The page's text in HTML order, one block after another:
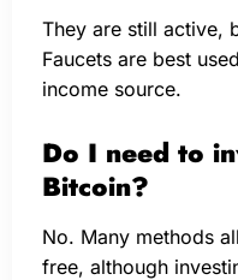
They are still active,
Faucets are best
income source.
Do I need to
Bitcoin?
No. Many methods
free, although